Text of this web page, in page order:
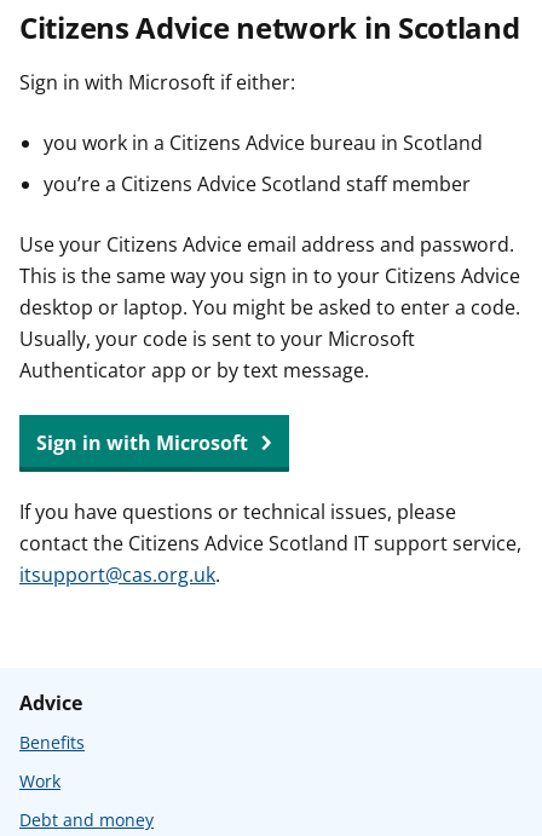
Citizens Advice network in Scotland
Sign in with Microsoft if either:
you work in a Citizens Advice bureau in Scotland
you’re a Citizens Advice Scotland staff member
Use your Citizens Advice email address and password.
This is the same way you sign in to your Citizens Advice
desktop or laptop. You might be asked to enter a code.
Usually, your code is sent to your Microsoft
Authenticator app or by text message.
Sign in with Microsoft
If you have questions or technical issues, please
contact the Citizens Advice Scotland IT support service,
itsupport@cas.org.uk.
Advice
Benefits
Work
Debt and money